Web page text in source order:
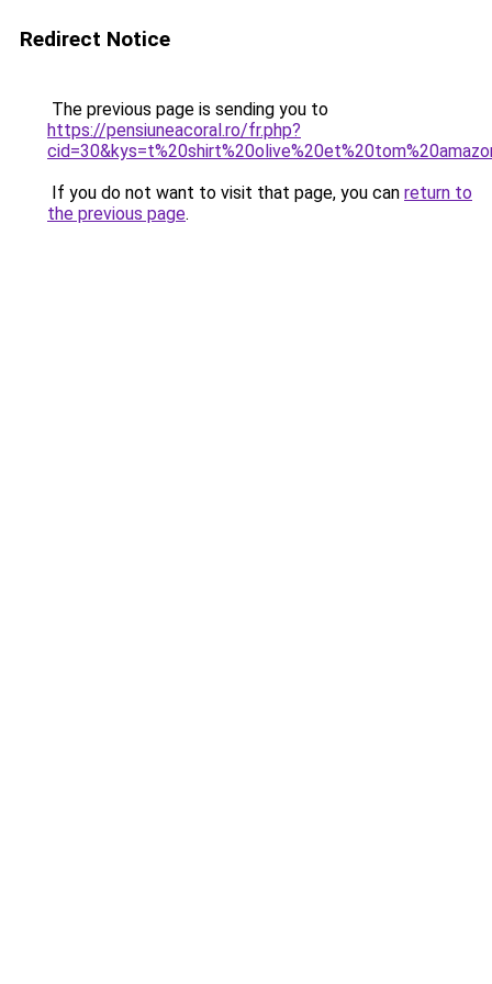
Redirect Notice
The previous page is sending you to
https://pensiuneacoral.ro/fr.php?
If you do not want to visit that page, you can return to
the previous page.